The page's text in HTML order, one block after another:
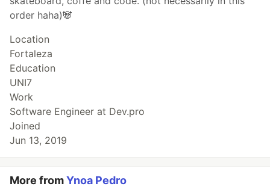
order haha)🐼
Location
Fortaleza
Education
UNI7
Work
Software Engineer at Dev.pro
Joined
Jun 13, 2019
More fromYnoa Pedro